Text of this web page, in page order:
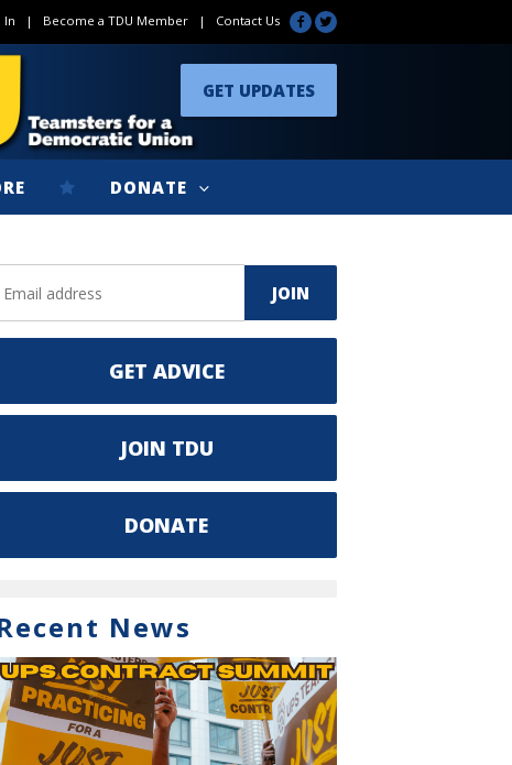
In | Become a TDU Member | Contact Us
GET UPDATES
DONATE
GET ADVICE
JOIN TDU
DONATE
News